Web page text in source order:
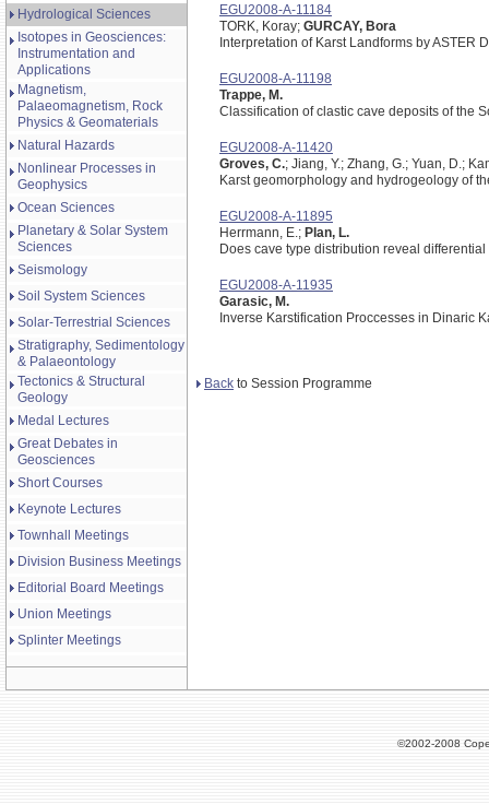
Hydrological Sciences
Isotopes in Geosciences:
Instrumentation and
Applications
Magnetism,
Palaeomagnetism, Rock
Physics & Geomaterials
Natural Hazards
Nonlinear Processes in
Geophysics
Ocean Sciences
Planetary & Solar System
Sciences
Seismology
Soil System Sciences
Solar-Terrestrial Sciences
Stratigraphy, Sedimentology
& Palaeontology
Tectonics & Structural
Geology
Medal Lectures
Great Debates in
Geosciences
Short Courses
Keynote Lectures
Townhall Meetings
Division Business Meetings
Editorial Board Meetings
Union Meetings
Splinter Meetings
EGU2008-A-11184
TORK, Koray; GURCAY, Bora
Interpretation of Karst Landforms by ASTER
EGU2008-A-11198
Trappe, M.
Classification of clastic cave deposits of the
EGU2008-A-11420
Groves, C.; Jiang, Y.; Zhang, G.; Yuan, D.;
Karst geomorphology and hydrogeology of
EGU2008-A-11895
Herrmann, E.; Plan, L.
Does cave type distribution reveal
EGU2008-A-11935
Garasic, M.
Inverse Karstification Proccesses in Dinaric
Back to Session Programme
©2002-2008